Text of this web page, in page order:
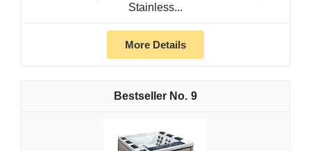
Stainless...
More Details
9